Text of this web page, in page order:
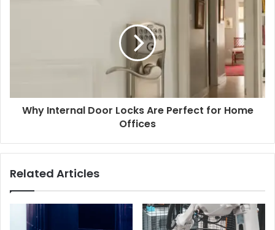
Why Internal Door Locks Are Perfect for Home
Offices
Related Articles